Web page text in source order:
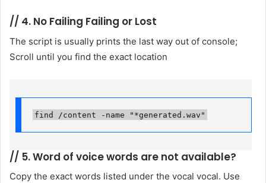
// 4. No Failing Failing or Lost
The script is usually prints the last way out of console;
Scroll until you find the exact location
find /content -name "*generated.wav"
// 5. Word of voice words are not available?
Copy the exact words listed under the vocal vocal. Use